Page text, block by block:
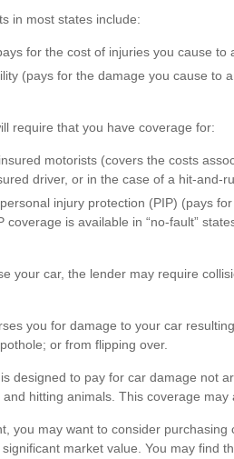
in most states include:
for the cost of injuries you cause to
(pays for the damage you cause to
require that you have coverage for:
motorists (covers the costs
driver, or in the case of a hit-and-
injury protection (PIP) (pays
coverage is available in “no-fault”
your car, the lender may require
you for damage to your car
or from flipping over.
designed to pay for car damage not
hitting animals. This coverage may
you may want to consider purchasing
market value. You may find